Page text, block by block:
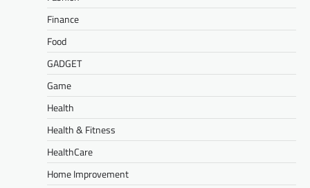
Finance
Food
GADGET
Game
Health
Health & Fitness
HealthCare
Home Improvement